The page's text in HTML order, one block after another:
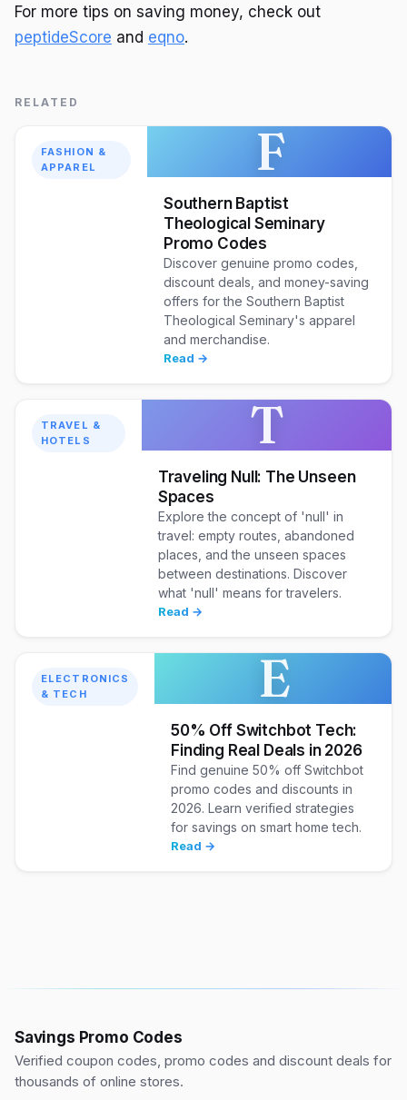
For more tips on saving money, check out
peptideScore and eqno.
RELATED
FASHION &
APPAREL
F
Southern Baptist
Theological Seminary
Promo Codes
Discover genuine promo codes,
discount deals, and money-saving
offers for the Southern Baptist
Theological Seminary's apparel
and merchandise.
Read →
TRAVEL &
HOTELS
T
Traveling Null: The Unseen
Spaces
Explore the concept of 'null' in
travel: empty routes, abandoned
places, and the unseen spaces
between destinations. Discover
what 'null' means for travelers.
Read →
ELECTRONICS
& TECH
E
50% Off Switchbot Tech:
Finding Real Deals in 2026
Find genuine 50% off Switchbot
promo codes and discounts in
2026. Learn verified strategies
for savings on smart home tech.
Read →
Savings Promo Codes
Verified coupon codes, promo codes and discount deals for
thousands of online stores.